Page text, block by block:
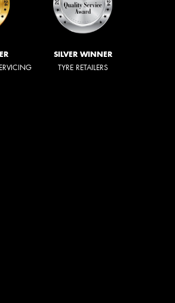
SILVER WINNER
TYRE RETAILERS